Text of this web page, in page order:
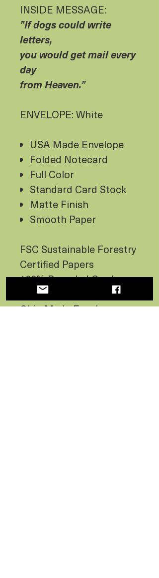
INSIDE MESSAGE:
”If dogs could write
letters,
you would get mail every
day
from Heaven.”
ENVELOPE: White
USA Made Envelope
Folded Notecard
Full Color
Standard Card Stock
Matte Finish
Smooth Paper
FSC Sustainable Forestry
Certified Papers
100% Recycled Card -
Canada Made Paper
Ohio Made Envelope -